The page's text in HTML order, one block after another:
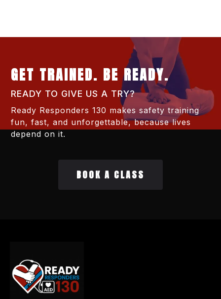
GET TRAINED. BE READY.
READY TO GIVE US A TRY?
Ready Responders 130 makes safety training
fun, fast, and unforgettable, because lives
depend on it.
BOOK A CLASS